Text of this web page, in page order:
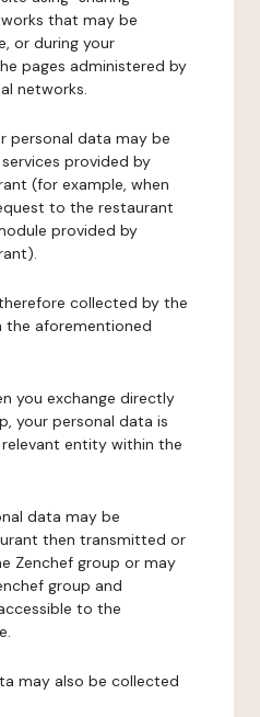
that may be
or during your
pages administered by
networks.
personal data may be
provided by
(for example, when
to the restaurant
provided by
collected by the
the aforementioned
you exchange directly
your personal data is
entity within the
data may be
then transmitted or
Zenchef group or may
group and
to the
may also be collected